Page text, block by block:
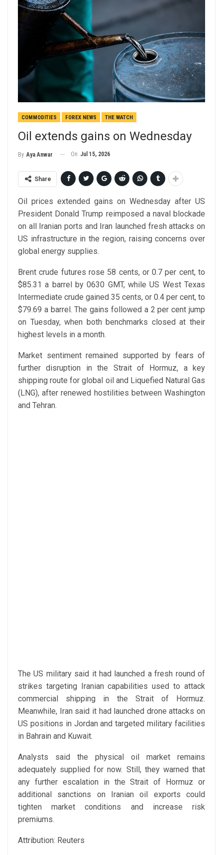
COMMODITIES FOREX NEWS THE WATCH
Oil extends gains on Wednesday
By Aya Anwar On Jul 15, 2026
Share
Oil prices extended gains on Wednesday after US
President Donald Trump reimposed a naval blockade
on all Iranian ports and Iran launched fresh attacks on
US infrastructure in the region, raising concerns over
global energy supplies.
Brent crude futures rose 58 cents, or 0.7 per cent, to
$85.31 a barrel by 0630 GMT, while US West Texas
Intermediate crude gained 35 cents, or 0.4 per cent, to
$79.69 a barrel. The gains followed a 2 per cent jump
on Tuesday, when both benchmarks closed at their
highest levels in a month.
Market sentiment remained supported by fears of
further disruption in the Strait of Hormuz, a key
shipping route for global oil and Liquefied Natural Gas
(LNG), after renewed hostilities between Washington
and Tehran.
The US military said it had launched a fresh round of
strikes targeting Iranian capabilities used to attack
commercial shipping in the Strait of Hormuz.
Meanwhile, Iran said it had launched drone attacks on
US positions in Jordan and targeted military facilities
in Bahrain and Kuwait.
Analysts said the physical oil market remains
adequately supplied for now. Still, they warned that
any further escalation in the Strait of Hormuz or
additional sanctions on Iranian oil exports could
tighten market conditions and increase risk
premiums.
Attribution: Reuters